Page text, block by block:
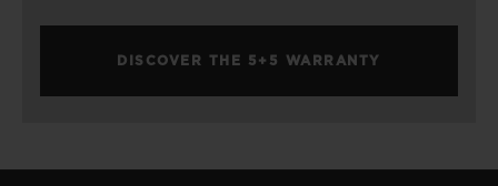
DISCOVER THE 5+5 WARRANTY